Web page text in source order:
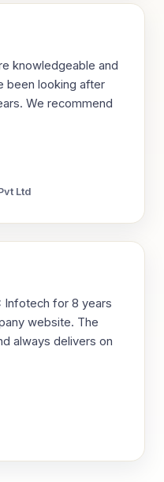
knowledgeable and
been looking after
We recommend
Ltd
Infotech for 8 years
website. The
always delivers on